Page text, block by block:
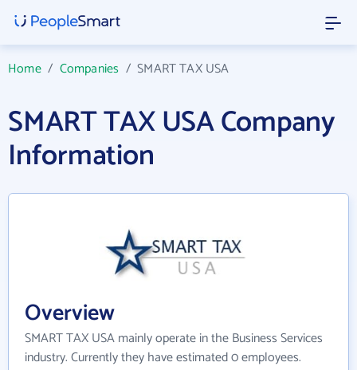
Home/ Companies /SMART TAX USA
SMART TAX USA Company
Information
Overview
SMART TAX USA mainly operate in the Business Services
industry. Currently they have estimated 0 employees.